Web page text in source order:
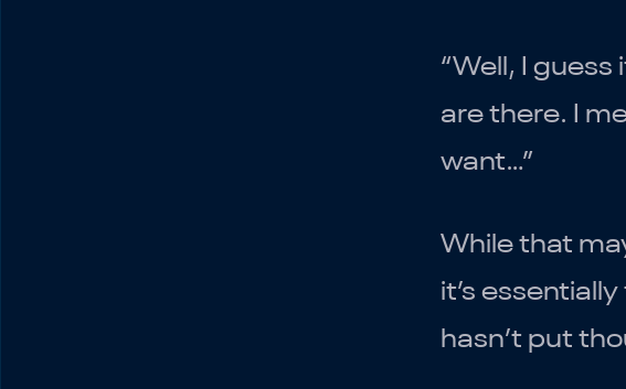
“Well, I
are there. I
want…”
While that
it’s
hasn’t put